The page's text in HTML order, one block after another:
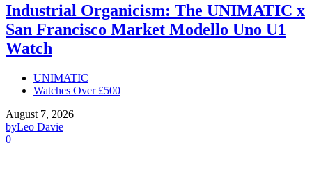
Industrial Organicism: The UNIMATIC x
San Francisco Market Modello Uno U1
Watch
UNIMATIC
Watches Over £500
August 7, 2026
byLeo Davie
0